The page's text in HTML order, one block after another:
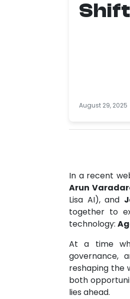
August 29, 2025
In a recent
Arun
Lisa AI), and
together to
technology:
At a time
governance,
reshaping the
both
lies ahead.